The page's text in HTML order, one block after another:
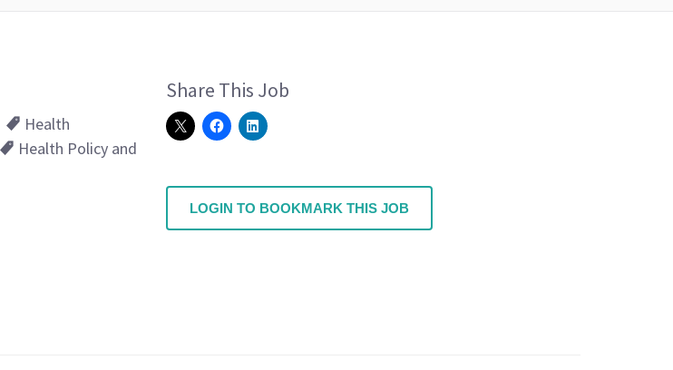
Health
Health Policy and
Share This Job
LOGIN TO BOOKMARK THIS JOB